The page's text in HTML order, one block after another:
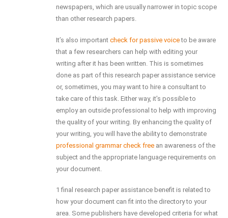
newspapers, which are usually narrower in topic scope
than other research papers.
It’s also important check for passive voiceto be aware
that a few researchers can help with editing your
writing after it has been written. This is sometimes
done as part of this research paper assistance service
or, sometimes, you may want to hire a consultant to
take care of this task. Either way, it’s possible to
employ an outside professional to help with improving
the quality of your writing. By enhancing the quality of
your writing, you will have the ability to demonstrate
professional grammar check free an awareness of the
subject and the appropriate language requirements on
your document.
1 final research paper assistance benefit is related to
how your document can fit into the directory to your
area. Some publishers have developed criteria for what